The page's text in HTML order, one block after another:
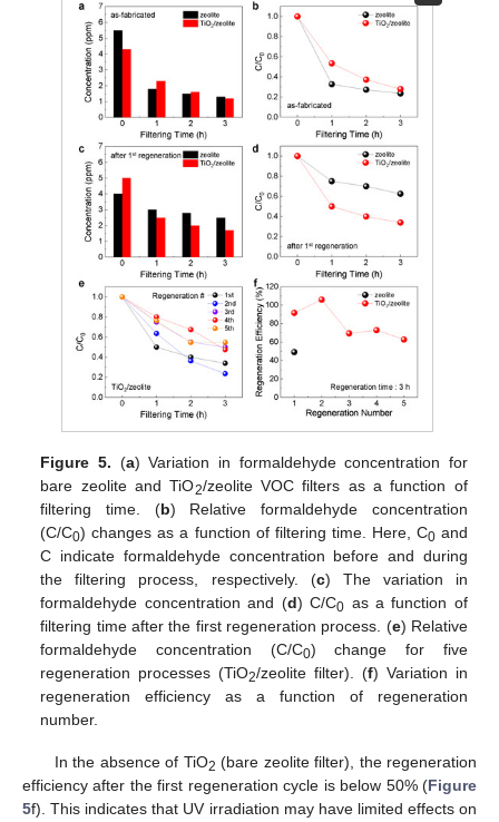
Figure 5. (a) Variation in formaldehyde concentration for
bare zeolite and TiO2/zeolite VOC filters as a function of
filtering time. (b) Relative formaldehyde concentration
(C/C0) changes as a function of filtering time. Here, C0and
C indicate formaldehyde concentration before and during
the filtering process, respectively. (c) The variation in
formaldehyde concentration and (d) C/C0 as a function of
filtering time after the first regeneration process. (e) Relative
formaldehyde concentration (C/C0) change for five
regeneration processes (TiO2/zeolite filter). (f) Variation in
regeneration efficiency as a function of regeneration
number.
In the absence of TiO2 (bare zeolite filter), the regeneration
efficiency after the first regeneration cycle is below 50% (Figure
5f). This indicates that UV irradiation may have limited effects on